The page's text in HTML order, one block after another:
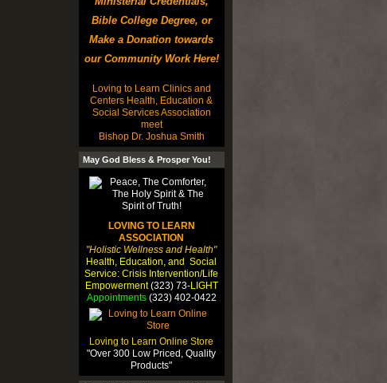
Bible College Degree, or
Make a Donation towards
our Community Work Here!
Loving to Learn Clinics and
Centers Health, Education &
Social Services Association
meet
Bishop Dr. Joshua Smith
May God Bless & Prosper You!
LOVING TO LEARN
ASSOCIATION
"Holistic Wellness and Health"
Health, Education, and Social
Service: Crisis Intervention/Life
Empowerment(323) 73-LIGHT
Appointments(323) 402-0422
Loving to Learn Online Store
"Over 300 Low Priced, Quality
Products"